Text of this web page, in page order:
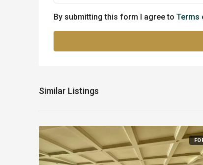
By submitting this form I agree to Terms
Similar Listings